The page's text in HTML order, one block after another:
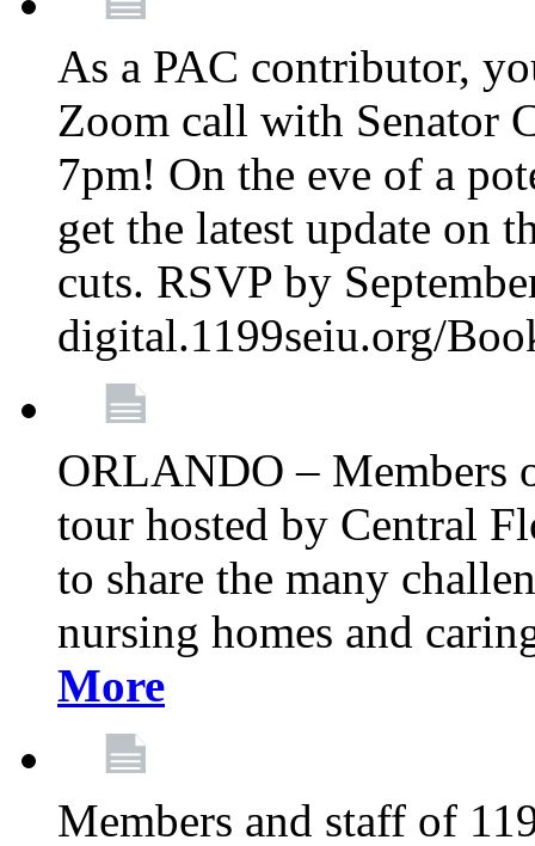
As a PAC contributor,
Zoom call with Senator
7pm! On the eve of a
get the latest update on
cuts. RSVP by
digital.1199seiu.org/
ORLANDO – Members
tour hosted by Central
to share the many
nursing homes and
More
Members and staff of